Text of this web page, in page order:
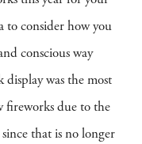
to consider how you
conscious way
was the most
fireworks due to the
that is no longer